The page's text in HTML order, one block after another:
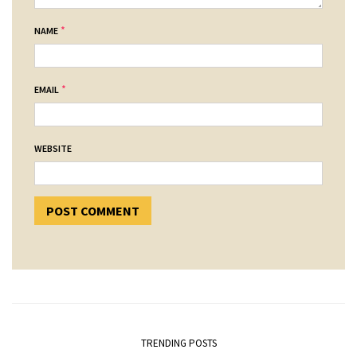
NAME *
EMAIL *
WEBSITE
TRENDING POSTS